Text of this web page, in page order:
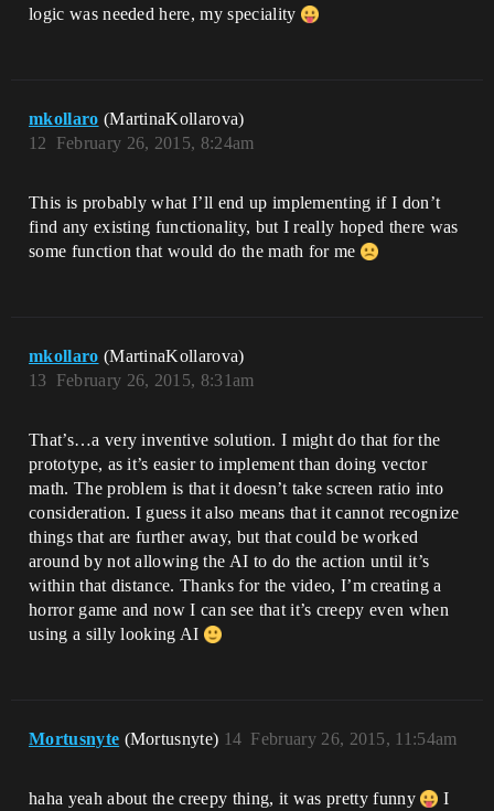
logic was needed here, my speciality
mkollaro (MartinaKollarova)
February 26, 2015, 8:24am
12
This is probably what I’ll end up implementing if I don’t
find any existing functionality, but I really hoped there was
some function that would do the math for me
mkollaro (MartinaKollarova)
February 26, 2015, 8:31am
13
That’s…a very inventive solution. I might do that for the
prototype, as it’s easier to implement than doing vector
math. The problem is that it doesn’t take screen ratio into
consideration. I guess it also means that it cannot recognize
things that are further away, but that could be worked
around by not allowing the AI to do the action until it’s
within that distance. Thanks for the video, I’m creating a
horror game and now I can see that it’s creepy even when
using a silly looking AI
Mortusnyte (Mortusnyte) February 26, 2015, 11:54am
14
haha yeah about the creepy thing, it was pretty funny
I